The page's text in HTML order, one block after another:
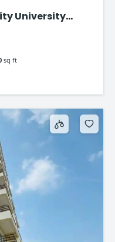
University
sq ft